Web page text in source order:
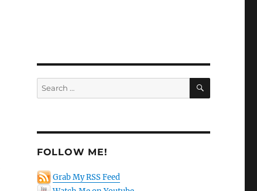
Search
for:
SEARCH
FOLLOW ME!
Grab My RSS Feed